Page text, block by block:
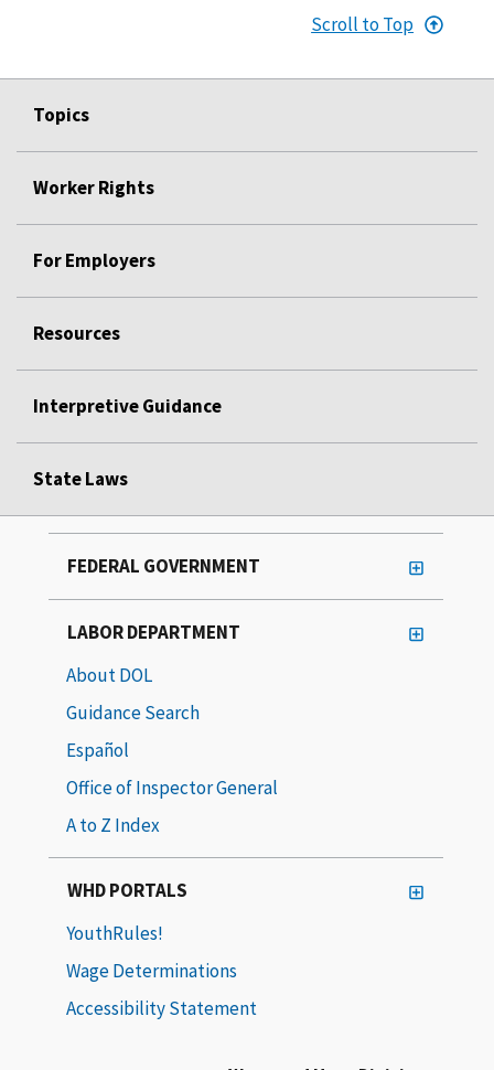
Scroll to Top
Topics
Worker Rights
For Employers
Resources
Interpretive Guidance
State Laws
FEDERAL GOVERNMENT
LABOR DEPARTMENT
About DOL
Guidance Search
Español
Office of Inspector General
A to Z Index
WHD PORTALS
YouthRules!
Wage Determinations
Accessibility Statement